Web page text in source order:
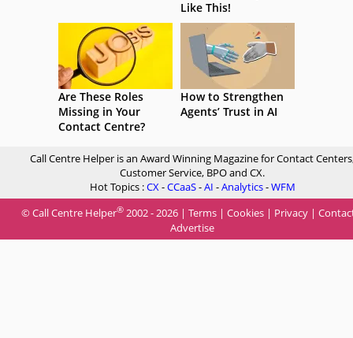
Like This!
Are These Roles
Missing in Your
Contact Centre?
How to Strengthen
Agents’ Trust in AI
Call Centre Helper is an Award Winning Magazine for Contact
Customer Service, BPO and CX.
Hot Topics :CX-CCaaS-AI -Analytics-WFM
© Call Centre Helper® 2002 - 2026 | Terms | Cookies | Privacy |
Advertise